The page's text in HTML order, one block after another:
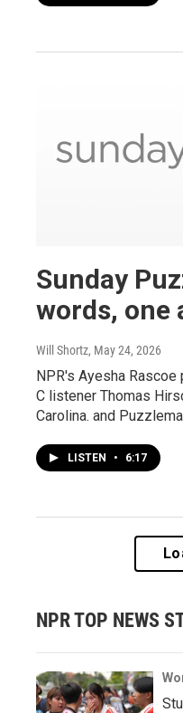
Sunday
words, one
Will Shortz, May 24, 2026
NPR's Ayesha
C listener Thomas
Carolina. and
LISTEN • 6:17
NPR TOP NEWS